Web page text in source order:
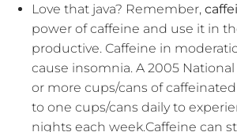
Love that java? Remember,
power of caffeine and use it in
productive. Caffeine in
cause insomnia. A 2005
or more cups/cans of
to one cups/cans daily to
nights each week.Caffeine can